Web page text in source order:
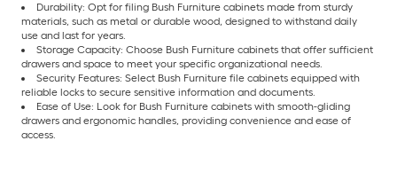
Durability: Opt for filing Bush Furniture cabinets made from sturdy
materials, such as metal or durable wood, designed to withstand daily
use and last for years.
Storage Capacity: Choose Bush Furniture cabinets that offer sufficient
drawers and space to meet your specific organizational needs.
Security Features: Select Bush Furniture file cabinets equipped with
reliable locks to secure sensitive information and documents.
Ease of Use: Look for Bush Furniture cabinets with smooth-gliding
drawers and ergonomic handles, providing convenience and ease of
access.